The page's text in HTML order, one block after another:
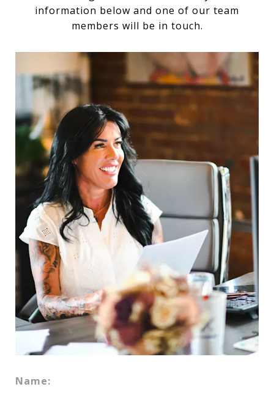
information below and one of our team
members will be in touch.
Name: